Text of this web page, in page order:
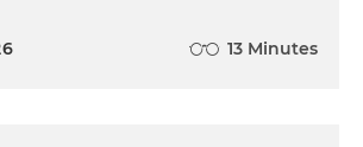
13 Minutes